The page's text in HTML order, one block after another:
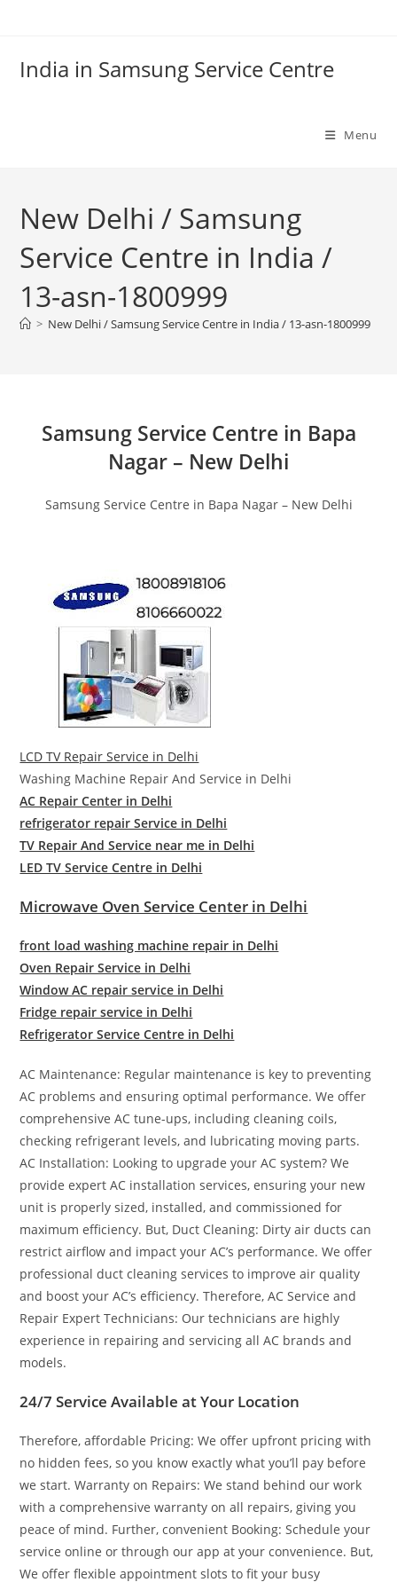
India in Samsung Service Centre
Menu
New Delhi / Samsung
Service Centre in India /
13-asn-1800999
> New Delhi / Samsung Service Centre in India / 13-asn-1800999
Samsung Service Centre in Bapa
Nagar – New Delhi
Samsung Service Centre in Bapa Nagar – New Delhi
LCD TV Repair Service in Delhi
Washing Machine Repair And Service in Delhi
AC Repair Center in Delhi
refrigerator repair Service in Delhi
TV Repair And Service near me in Delhi
LED TV Service Centre in Delhi
Microwave Oven Service Center in Delhi
front load washing machine repair in Delhi
Oven Repair Service in Delhi
Window AC repair service in Delhi
Fridge repair service in Delhi
Refrigerator Service Centre in Delhi
AC Maintenance: Regular maintenance is key to preventing
AC problems and ensuring optimal performance. We offer
comprehensive AC tune-ups, including cleaning coils,
checking refrigerant levels, and lubricating moving parts.
AC Installation: Looking to upgrade your AC system? We
provide expert AC installation services, ensuring your new
unit is properly sized, installed, and commissioned for
maximum efficiency. But, Duct Cleaning: Dirty air ducts can
restrict airflow and impact your AC’s performance. We offer
professional duct cleaning services to improve air quality
and boost your AC’s efficiency. Therefore, AC Service and
Repair Expert Technicians: Our technicians are highly
experience in repairing and servicing all AC brands and
models.
24/7 Service Available at Your Location
Therefore, affordable Pricing: We offer upfront pricing with
no hidden fees, so you know exactly what you’ll pay before
we start. Warranty on Repairs: We stand behind our work
with a comprehensive warranty on all repairs, giving you
peace of mind. Further, convenient Booking: Schedule your
service online or through our app at your convenience. But,
We offer flexible appointment slots to fit your busy